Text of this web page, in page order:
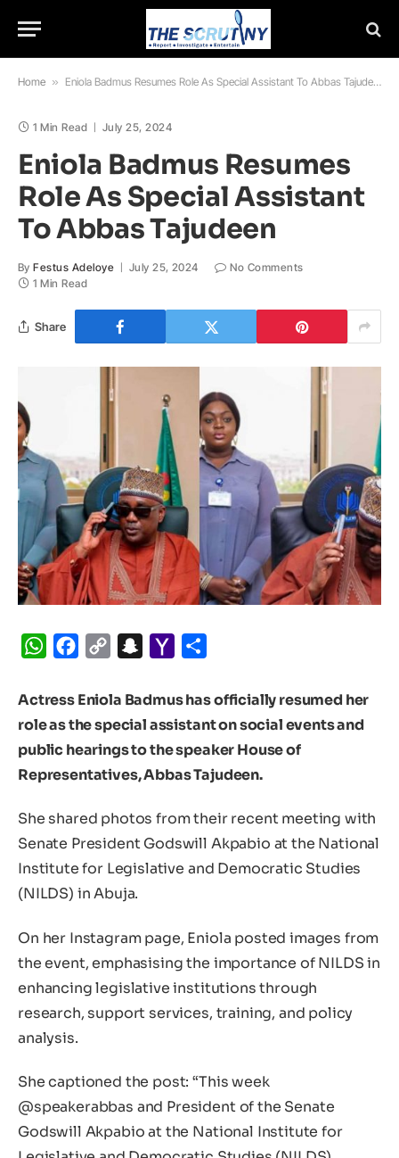
Home » Eniola Badmus Resumes Role As Special Assistant To Abbas Tajudeen
1 Min Read July 25, 2024
Eniola Badmus Resumes
Role As Special Assistant
To Abbas Tajudeen
By Festus Adeloye July 25, 2024
No Comments
1 Min Read
Share
WhatsApp
Facebook
Copy
Snapchat
Yahoo
Actress Eniola Badmus has officially resumed her
role as the special assistant on social events and
public hearings to the speaker House of
Representatives, Abbas Tajudeen.
She shared photos from their recent meeting with
Senate President Godswill Akpabio at the National
Institute for Legislative and Democratic Studies
(NILDS) in Abuja.
On her Instagram page, Eniola posted images from
the event, emphasising the importance of NILDS in
enhancing legislative institutions through
research, support services, training, and policy
analysis.
She captioned the post: “This week
@speakerabbas and President of the Senate
Godswill Akpabio at the National Institute for